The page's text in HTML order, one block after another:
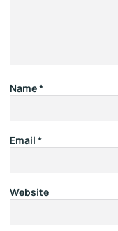
Name*
Email *
Website